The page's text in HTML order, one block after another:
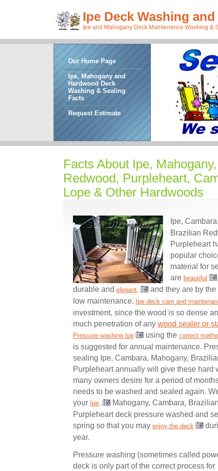
Ipe Deck Washing
Ipe and Mahogany Deck Maintenance Washing &
Our Home Page
Ipe, Mahogany and
Hardwood Deck
Washing & Sealing
Facts
Request Estimate
Facts About Ipe,
Redwood, Purpleheart,
Lope & Other Hardwoods
Ipe,
Brazilian
Purpleheart
popular
material for
are beautiful
durable and elegant,
and they are by
low maintenance. Ipe deck care and
investment, since the wood is so dense
much penetration of any wood sealer or
Pressure washing Ipe using the correct
is suggested for annual maintenance.
sealing Ipe, Cambara, Mahogany,
Purpleheart annually will give these hard
many owners desire for a period of
needs to be washed and sealed again.
your Ipe,
Mahogany, Cambara,
Purpleheart deck pressure washed and
spring so that you may enjoy the deck
year.
Pressure washing (sometimes called
deck is only part of the correct process for